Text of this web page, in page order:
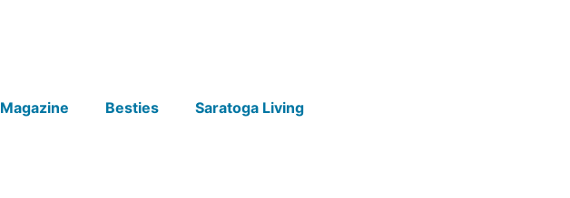
Magazine Besties Saratoga Living